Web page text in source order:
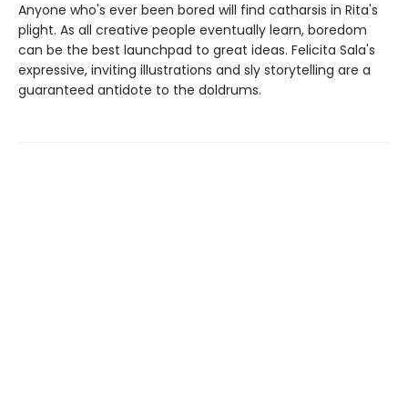
Anyone who's ever been bored will find catharsis in Rita's
plight. As all creative people eventually learn, boredom
can be the best launchpad to great ideas. Felicita Sala's
expressive, inviting illustrations and sly storytelling are a
guaranteed antidote to the doldrums.